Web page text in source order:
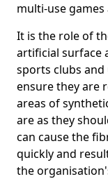
multi-use games
It is the role of
artificial surface
sports clubs
ensure they are
areas of
are as they
can cause the
quickly and
the